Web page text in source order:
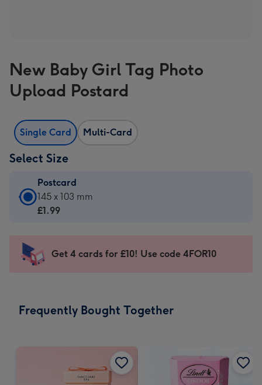
New Baby Girl Tag Photo
Upload Postard
Single Card Multi-Card
Select Size
Postcard
Postcard
-
145
x
-
145 x 103 mm
£1.99
Get 4 cards for £10! Use code 4FOR10
Frequently Bought Together